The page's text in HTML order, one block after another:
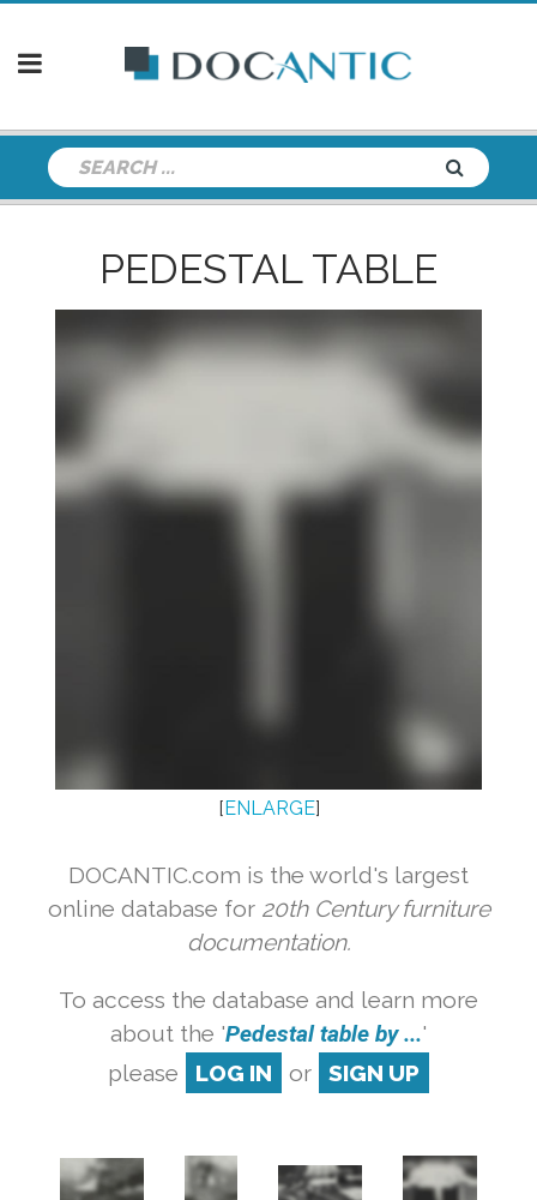
PEDESTAL TABLE
[ENLARGE]
DOCANTIC.com is the world's largest
online database for 20th Century furniture
documentation.
To access the database and learn more
about the 'Pedestal table by ...'
please
LOG IN or SIGN UP